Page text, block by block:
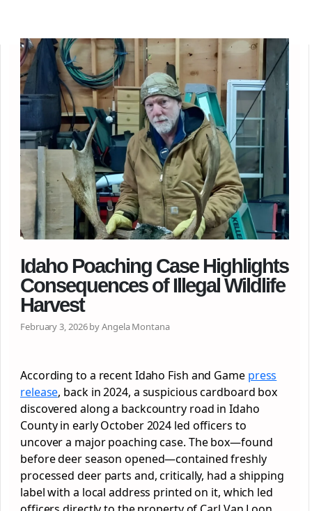
Idaho Poaching Case Highlights
Consequences of Illegal Wildlife
Harvest
February 3, 2026 by Angela Montana
According to a recent Idaho Fish and Game press
release, back in 2024, a suspicious cardboard box
discovered along a backcountry road in Idaho
County in early October 2024 led officers to
uncover a major poaching case. The box—found
before deer season opened—contained freshly
processed deer parts and, critically, had a shipping
label with a local address printed on it, which led